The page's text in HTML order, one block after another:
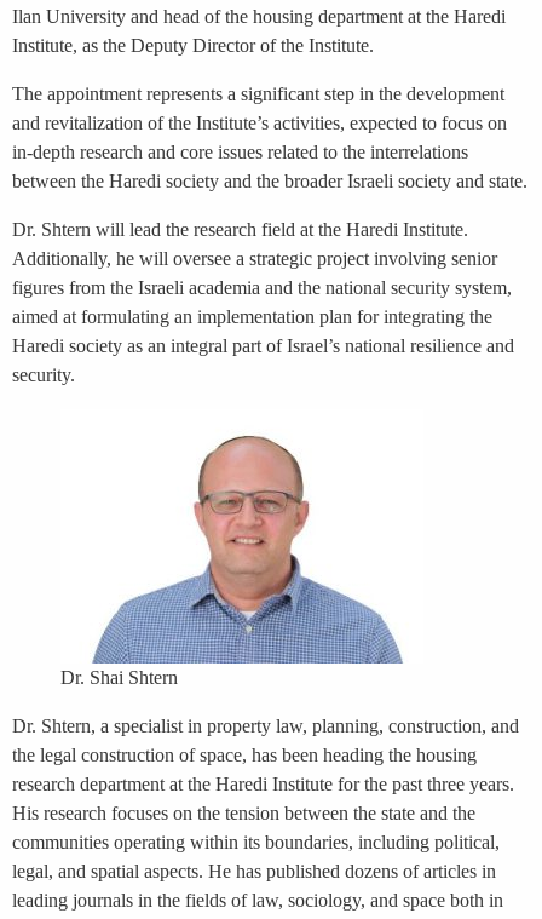
Ilan University and head of the housing department at the Haredi
Institute, as the Deputy Director of the Institute.
The appointment represents a significant step in the development
and revitalization of the Institute’s activities, expected to focus on
in-depth research and core issues related to the interrelations
between the Haredi society and the broader Israeli society and state.
Dr. Shtern will lead the research field at the Haredi Institute.
Additionally, he will oversee a strategic project involving senior
figures from the Israeli academia and the national security system,
aimed at formulating an implementation plan for integrating the
Haredi society as an integral part of Israel’s national resilience and
security.
Dr. Shai Shtern
Dr. Shtern, a specialist in property law, planning, construction, and
the legal construction of space, has been heading the housing
research department at the Haredi Institute for the past three years.
His research focuses on the tension between the state and the
communities operating within its boundaries, including political,
legal, and spatial aspects. He has published dozens of articles in
leading journals in the fields of law, sociology, and space both in